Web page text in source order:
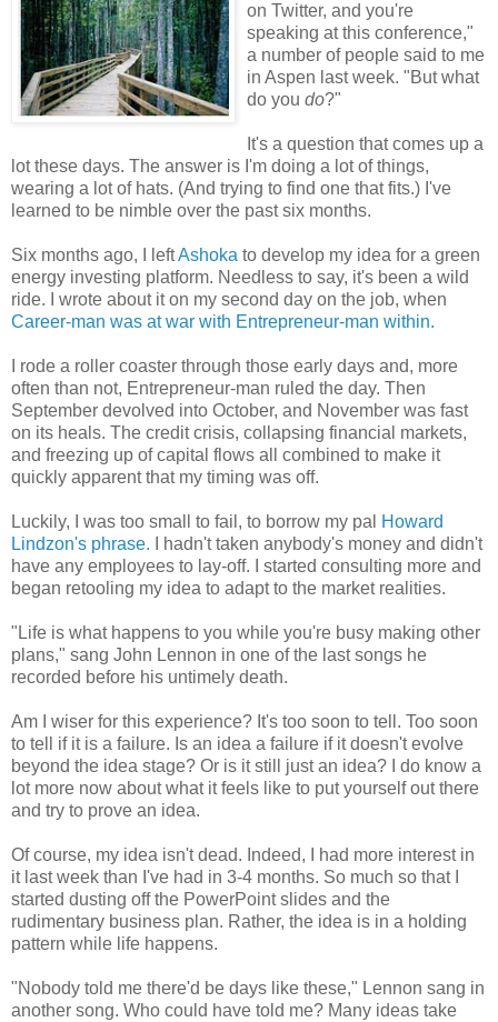
on Twitter, and you're
speaking at this conference,"
a number of people said to me
in Aspen last week. "But what
do you do?"
It's a question that comes up a
lot these days. The answer is I'm doing a lot of things,
wearing a lot of hats. (And trying to find one that fits.) I've
learned to be nimble over the past six months.
Six months ago, I leftAshoka to develop my idea for a green
energy investing platform. Needless to say, it's been a wild
ride. I wrote about it on my second day on the job, when
Career-man was at war with Entrepreneur-man within.
I rode a roller coaster through those early days and, more
often than not, Entrepreneur-man ruled the day. Then
September devolved into October, and November was fast
on its heals. The credit crisis, collapsing financial markets,
and freezing up of capital flows all combined to make it
quickly apparent that my timing was off.
Luckily, I was too small to fail, to borrow my pal
Howard
Lindzon's phrase. I hadn't taken anybody's money and didn't
have any employees to lay-off. I started consulting more and
began retooling my idea to adapt to the market realities.
"Life is what happens to you while you're busy making other
plans," sang John Lennon in one of the last songs he
recorded before his untimely death.
Am I wiser for this experience? It's too soon to tell. Too soon
to tell if it is a failure. Is an idea a failure if it doesn't evolve
beyond the idea stage? Or is it still just an idea? I do know a
lot more now about what it feels like to put yourself out there
and try to prove an idea.
Of course, my idea isn't dead. Indeed, I had more interest in
it last week than I've had in 3-4 months. So much so that I
started dusting off the PowerPoint slides and the
rudimentary business plan. Rather, the idea is in a holding
pattern while life happens.
"Nobody told me there'd be days like these," Lennon sang in
another song. Who could have told me? Many ideas take